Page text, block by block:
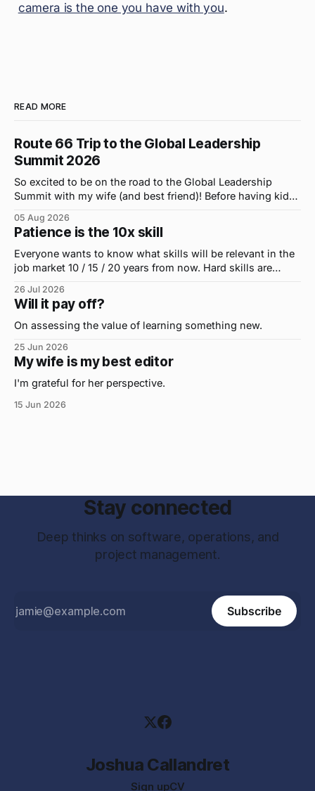
camera is the one you have with you.
READ MORE
Route 66 Trip to the Global Leadership
Summit 2026
So excited to be on the road to the Global Leadership
Summit with my wife (and best friend)! Before having kids,
what felt like 15 minutes. So when the opportunity arose
for use to head to
05 Aug 2026
Patience is the 10x skill
Everyone wants to know what skills will be relevant in the
job market 10 / 15 / 20 years from now. Hard skills are
were...on the daily. If I had to name the one attribute that
has helped me the
26 Jul 2026
Will it pay off?
On assessing the value of learning something new.
25 Jun 2026
My wife is my best editor
I'm grateful for her perspective.
15 Jun 2026
Stay connected
Deep thinks on software, operations, and
project management.
Subscribe
Joshua Callandret
Sign upCV